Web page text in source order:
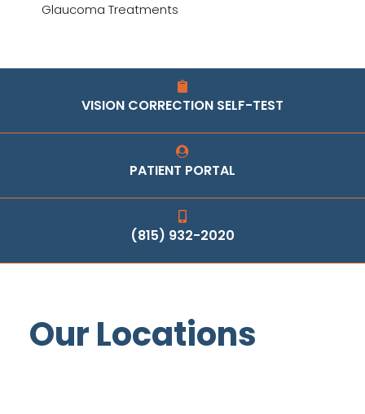
Glaucoma Treatments
VISION CORRECTION SELF-TEST
PATIENT PORTAL
(815) 932-2020
Our Locations